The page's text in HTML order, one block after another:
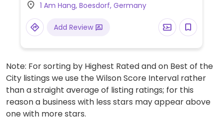
Has seventeen guestrooms, one of which is
wheelchair accessible. Vegan as of 2023,
previously vegetarian.
1 Am Hang, Boesdorf, Germany
Add Review
Note: For sorting by Highest Rated and on Best of the
City listings we use the Wilson Score Interval rather
than a straight average of listing ratings; for this
reason a business with less stars may appear above
one with more stars.